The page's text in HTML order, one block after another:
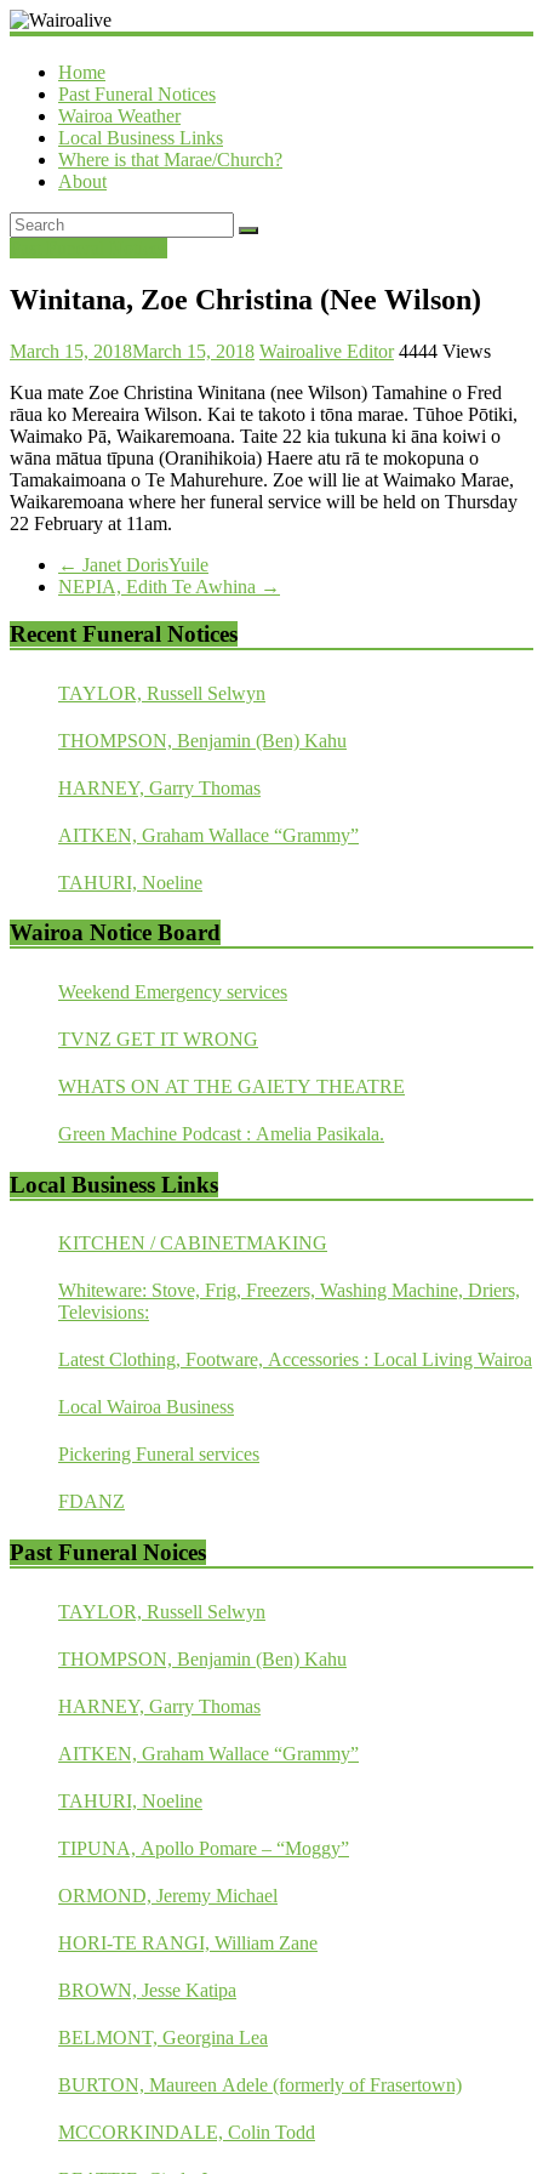
Wairoalive
Home
Past Funeral Notices
Wairoa Weather
Local Business Links
Where is that Marae/Church?
About
Winitana, Zoe Christina (Nee Wilson)
March 15, 2018March 15, 2018 Wairoalive Editor 4444 Views
Kua mate Zoe Christina Winitana (nee Wilson) Tamahine o Fred
rāua ko Mereaira Wilson. Kai te takoto i tōna marae. Tūhoe Pōtiki,
Waimako Pā, Waikaremoana. Taite 22 kia tukuna ki āna koiwi o
wāna mātua tīpuna (Oranihikoia) Haere atu rā te mokopuna o
Tamakaimoana o Te Mahurehure. Zoe will lie at Waimako Marae,
Waikaremoana where her funeral service will be held on Thursday
22 February at 11am.
← Janet DorisYuile
NEPIA, Edith Te Awhina →
Recent Funeral Notices
TAYLOR, Russell Selwyn
THOMPSON, Benjamin (Ben) Kahu
HARNEY, Garry Thomas
AITKEN, Graham Wallace “Grammy”
TAHURI, Noeline
Wairoa Notice Board
Weekend Emergency services
TVNZ GET IT WRONG
WHATS ON AT THE GAIETY THEATRE
Green Machine Podcast : Amelia Pasikala.
Local Business Links
KITCHEN / CABINETMAKING
Whiteware: Stove, Frig, Freezers, Washing Machine, Driers,
Televisions:
Latest Clothing, Footware, Accessories : Local Living Wairoa
Local Wairoa Business
Pickering Funeral services
FDANZ
Past Funeral Noices
TAYLOR, Russell Selwyn
THOMPSON, Benjamin (Ben) Kahu
HARNEY, Garry Thomas
AITKEN, Graham Wallace “Grammy”
TAHURI, Noeline
TIPUNA, Apollo Pomare – “Moggy”
ORMOND, Jeremy Michael
HORI-TE RANGI, William Zane
BROWN, Jesse Katipa
BELMONT, Georgina Lea
BURTON, Maureen Adele (formerly of Frasertown)
MCCORKINDALE, Colin Todd